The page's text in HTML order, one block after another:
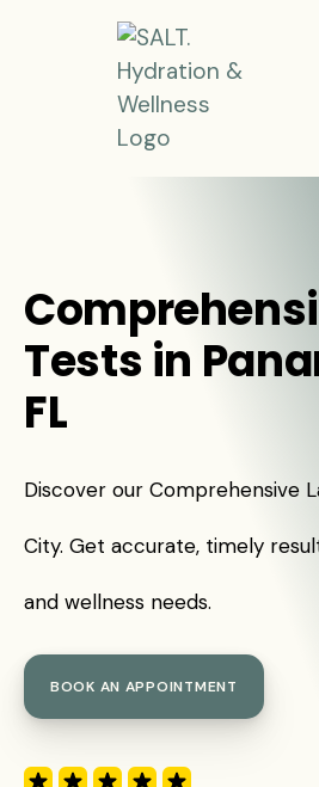
Tests in
FL
Discover our Comprehensive
City. Get accurate, timely
and wellness needs.
BOOK AN APPOINTMENT